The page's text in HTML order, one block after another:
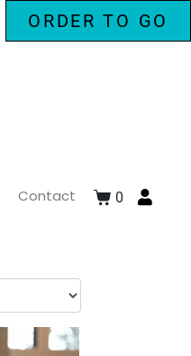
ORDER TO GO
Contact 0